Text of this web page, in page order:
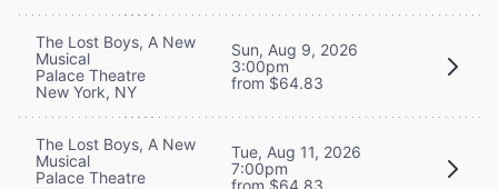
The Lost Boys, A New
Musical
Palace Theatre
New York, NY
Sun, Aug 9, 2026
3:00pm
from $64.83
The Lost Boys, A New
Musical
Palace Theatre
Tue, Aug 11, 2026
7:00pm